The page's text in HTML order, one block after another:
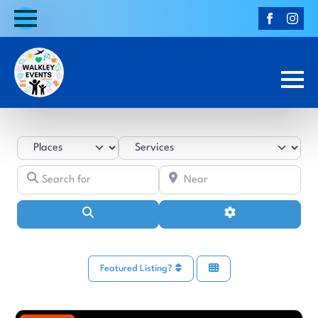
Select search type
Advanced Filters
Featured Listing?